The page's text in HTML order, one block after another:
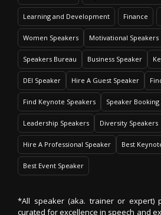
Learning and Development Finance
Women Speakers Motivational Speakers
Speakers Bureau Business Speaker
DEI Speaker Hire A Guest Speaker
Find Keynote Speakers Speaker Booking
Leadership Speakers Diversity Speakers
Hire A Professional Speaker Best
Best Event Speaker
*All speaker (aka. trainer or expert)
curated for excellence in speech and